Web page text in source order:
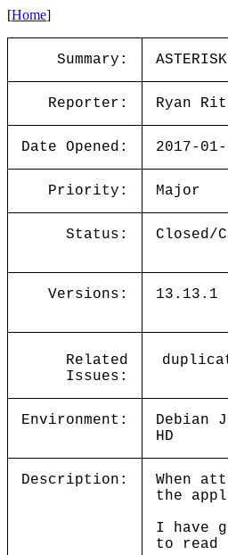
[Home]
Summary:
Reporter: Ryan
Date Opened: 2017-
Priority: Major
Status: Closed/
Versions: 13.13.1
Related
Issues:
Environment:
Debian
HD
Description:
When
the
I have
to read